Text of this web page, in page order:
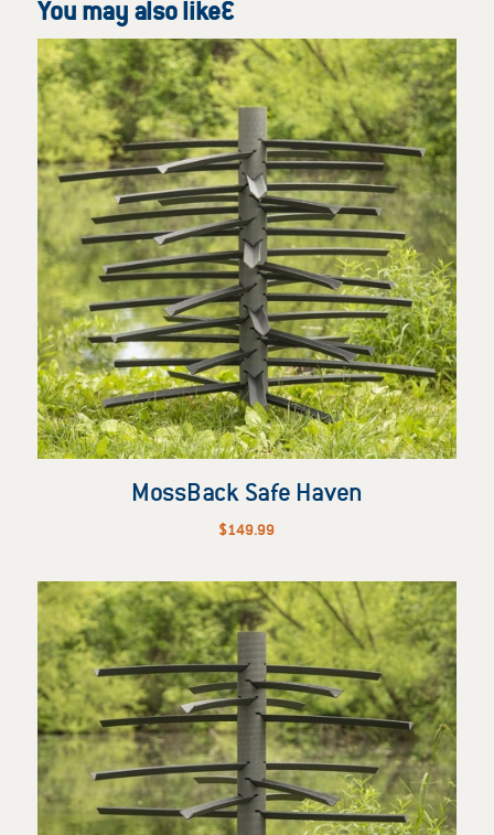
You may also like…
MossBack Safe Haven
$149.99